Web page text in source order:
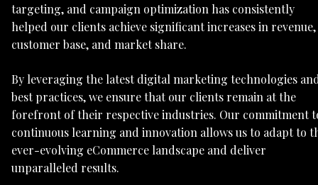
targeting, and campaign optimization has consistently
helped our clients achieve significant increases in revenue,
customer base, and market share.
By leveraging the latest digital marketing technologies
best practices, we ensure that our clients remain at the
forefront of their respective industries. Our commitment
continuous learning and innovation allows us to adapt to
ever-evolving eCommerce landscape and deliver
unparalleled results.